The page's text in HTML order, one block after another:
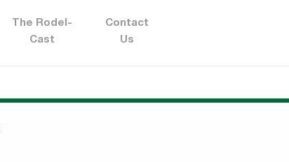
The Rodel-
Cast
Contact
Us